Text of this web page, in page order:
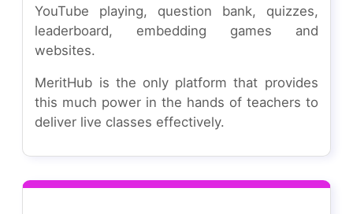
YouTube playing, question bank, quizzes,
leaderboard, embedding games and
websites.
MeritHub is the only platform that provides
this much power in the hands of teachers to
deliver live classes effectively.